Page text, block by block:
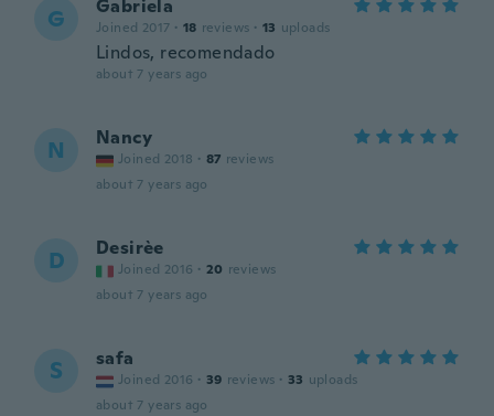
G Gabriela
Joined 2017 · 18 reviews · 13 uploads
Lindos, recomendado
about 7 years ago
N Nancy
Joined 2018 · 87 reviews
about 7 years ago
D Desirèe
Joined 2016 · 20 reviews
about 7 years ago
S safa
Joined 2016 · 39 reviews · 33 uploads
about 7 years ago